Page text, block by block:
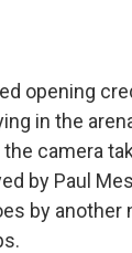
opening
in the
camera
by Paul
by another